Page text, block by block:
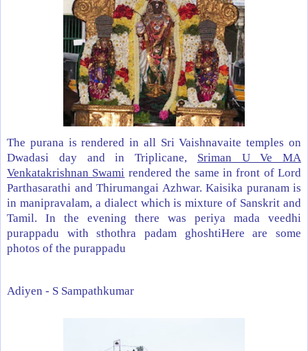
The purana is rendered in all Sri Vaishnavaite temples on
Dwadasi day and in Triplicane, Sriman U Ve MA
Venkatakrishnan Swami rendered the same in front of Lord
Parthasarathi and Thirumangai Azhwar. Kaisika puranam is
in manipravalam, a dialect which is mixture of Sanskrit and
Tamil. In the evening there was periya mada veedhi
purappadu with sthothra padam ghoshtiHere are some
photos of the purappadu
Adiyen - S Sampathkumar